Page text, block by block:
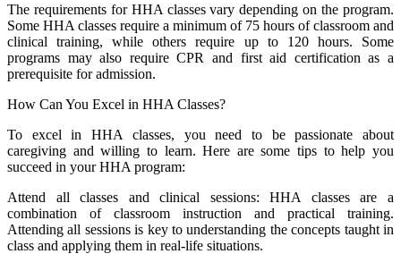
The requirements for HHA classes vary depending on the program.
Some HHA classes require a minimum of 75 hours of classroom and
clinical training, while others require up to 120 hours. Some
programs may also require CPR and first aid certification as a
prerequisite for admission.
How Can You Excel in HHA Classes?
To excel in HHA classes, you need to be passionate about
caregiving and willing to learn. Here are some tips to help you
succeed in your HHA program:
Attend all classes and clinical sessions: HHA classes are a
combination of classroom instruction and practical training.
Attending all sessions is key to understanding the concepts taught in
class and applying them in real-life situations.